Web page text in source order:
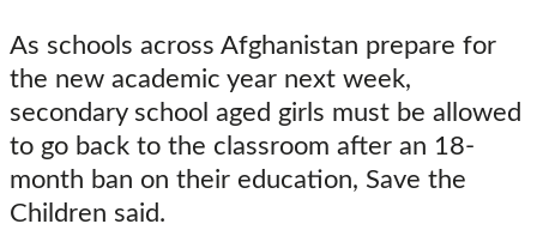
As schools across Afghanistan prepare for
the new academic year next week,
secondary school aged girls must be allowed
to go back to the classroom after an 18-
month ban on their education, Save the
Children said.